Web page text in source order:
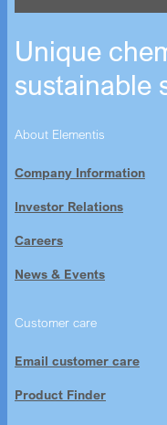
Unique
sustainable
About Elementis
Company Information
Investor Relations
Careers
News & Events
Customer care
Email customer care
Product Finder